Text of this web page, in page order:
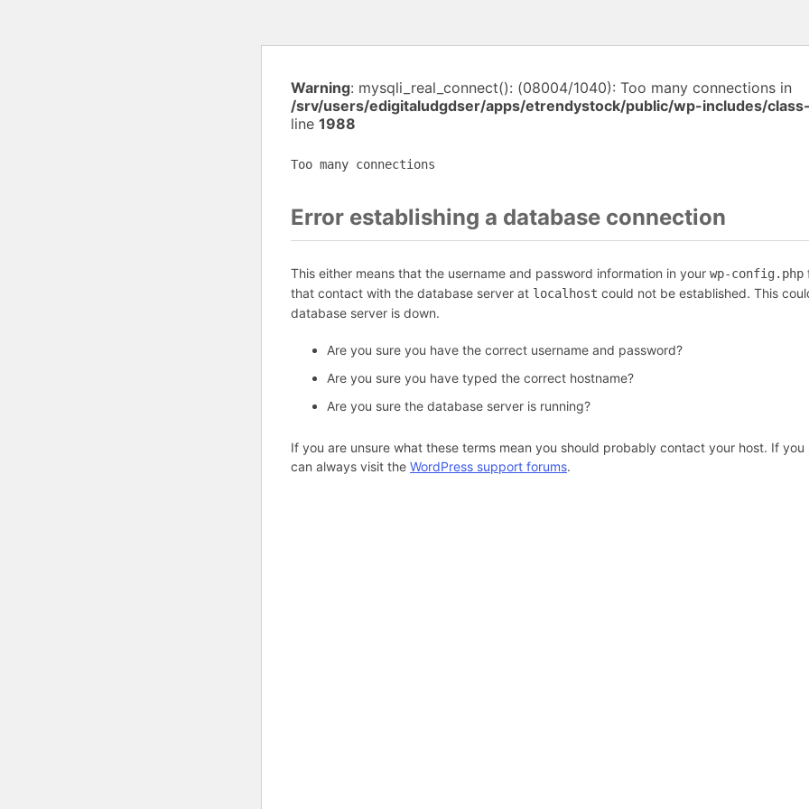
Warning: mysqli_real_connect(): (08004/1040): Too many connections in
/srv/users/edigitaludgdser/apps/etrendystock/public/wp-includes/
line 1988
Too many connections
Error establishing a database connection
This either means that the username and password information in your wp-config.php
that contact with the database server at localhost could not be established. This
database server is down.
Are you sure you have the correct username and password?
Are you sure you have typed the correct hostname?
Are you sure the database server is running?
If you are unsure what these terms mean you should probably contact your host. If you
can always visit the WordPress support forums.